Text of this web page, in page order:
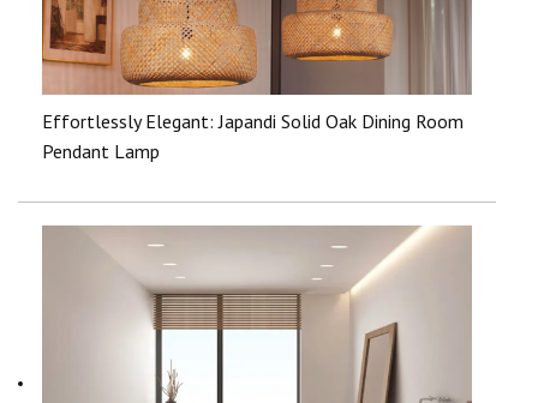
Effortlessly Elegant: Japandi Solid Oak Dining Room
Pendant Lamp